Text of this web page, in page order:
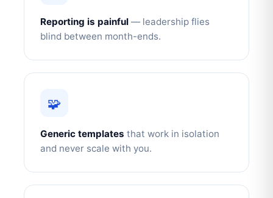
Reporting is painful — leadership flies
blind between month-ends.
🧩
Generic templates that work in isolation
and never scale with you.